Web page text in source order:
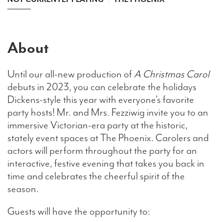
About
Until our all-new production ofA Christmas Carol
debuts in 2023, you can celebrate the holidays
Dickens-style this year with everyone’s favorite
party hosts! Mr. and Mrs. Fezziwig invite you to an
immersive Victorian-era party at the historic,
stately event spaces at The Phoenix. Carolers and
actors will perform throughout the party for an
interactive, festive evening that takes you back in
time and celebrates the cheerful spirit of the
season.
Guests will have the opportunity to: